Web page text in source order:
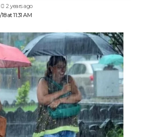
at 11:31 AM
2 years ago